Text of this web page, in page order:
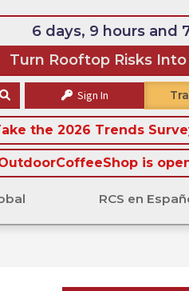
6 days, 9 hours and
Turn Rooftop Risks
Sign In
the 2026 Trends
is
RCS en